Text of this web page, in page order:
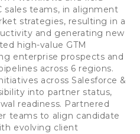
sales teams, in alignment
strategies, resulting in a
and generating new
high-value GTM
enterprise prospects and
across 6 regions.
across Salesforce &
into partner status,
readiness. Partnered
teams to align candidate
evolving client